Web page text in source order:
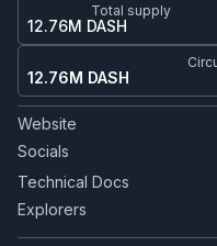
Total supply
12.76M DASH
12.76M DASH
Website
Socials
Technical Docs
Explorers